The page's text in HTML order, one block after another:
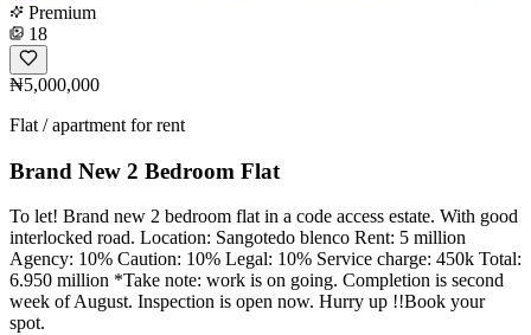
Premium
18
₦5,000,000
Flat / apartment for rent
Brand New 2 Bedroom Flat
To let! Brand new 2 bedroom flat in a code access estate. With good
interlocked road. Location: Sangotedo blenco Rent: 5 million
Agency: 10% Caution: 10% Legal: 10% Service charge: 450k Total:
6.950 million *Take note: work is on going. Completion is second
week of August. Inspection is open now. Hurry up !!Book your
spot.